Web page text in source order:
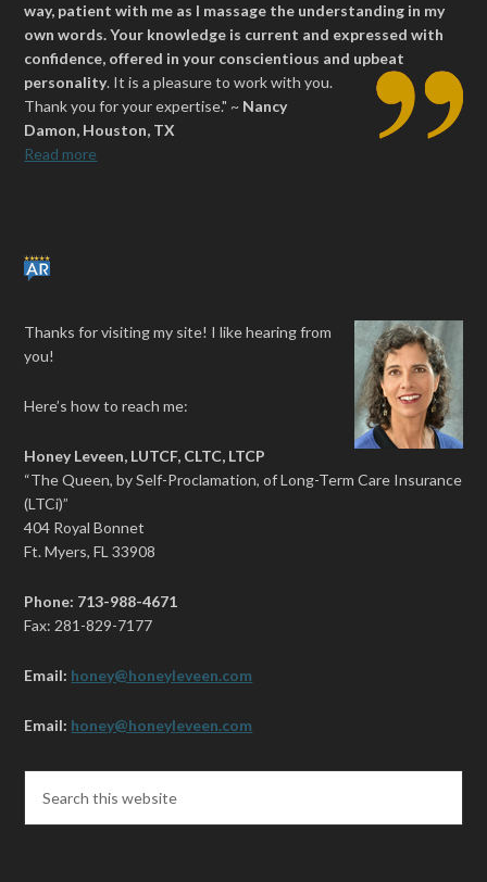
way, patient with me as I massage the understanding in my
own words. Your knowledge is current and expressed with
confidence, offered in your conscientious and upbeat
personality. It is a pleasure to work with you.
Thank you for your expertise." ~ Nancy
Damon, Houston, TX
Read more
Thanks for visiting my site! I like hearing from
you!
Here’s how to reach me:
Honey Leveen, LUTCF, CLTC, LTCP
“The Queen, by Self-Proclamation, of Long-Term Care Insurance
(LTCi)”
404 Royal Bonnet
Ft. Myers, FL 33908
Phone: 713-988-4671
Fax: 281-829-7177
Email: honey@honeyleveen.com
Email: honey@honeyleveen.com